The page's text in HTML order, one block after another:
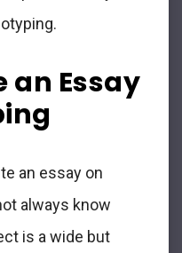
an Essay
an essay on
always know
is a wide but